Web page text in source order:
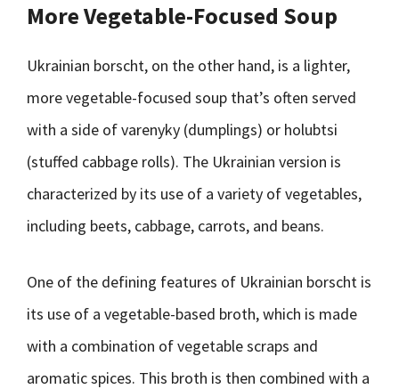
More Vegetable-Focused Soup
Ukrainian borscht, on the other hand, is a lighter,
more vegetable-focused soup that’s often served
with a side of varenyky (dumplings) or holubtsi
(stuffed cabbage rolls). The Ukrainian version is
characterized by its use of a variety of vegetables,
including beets, cabbage, carrots, and beans.
One of the defining features of Ukrainian borscht is
its use of a vegetable-based broth, which is made
with a combination of vegetable scraps and
aromatic spices. This broth is then combined with a